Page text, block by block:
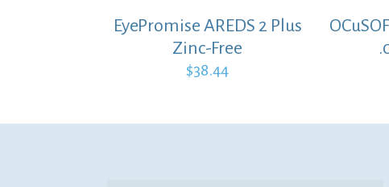
EyePromise AREDS 2 Plus
Zinc-Free
$38.44